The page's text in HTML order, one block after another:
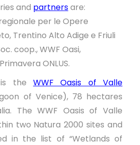
and partnersare:
per le Opere
Trentino Alto Adige e Friuli
coop., WWF Oasi,
ONLUS.
the WWF Oasis of Valle
of Venice), 78 hectares
The WWF Oasis of Valle
two Natura 2000 sites and
in the list of “Wetlands of